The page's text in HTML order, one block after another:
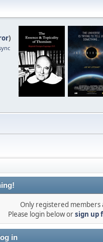
)
Only registered members
Please login below orsign up
in